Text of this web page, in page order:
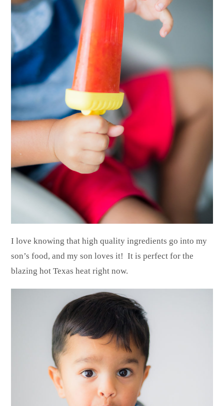
I love knowing that high quality ingredients go into my
son’s food, and my son loves it! It is perfect for the
blazing hot Texas heat right now.